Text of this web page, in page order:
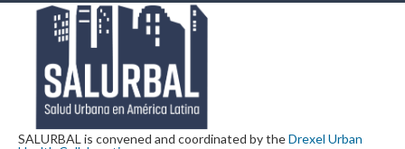
SALURBAL is convened and coordinated by theDrexel Urban